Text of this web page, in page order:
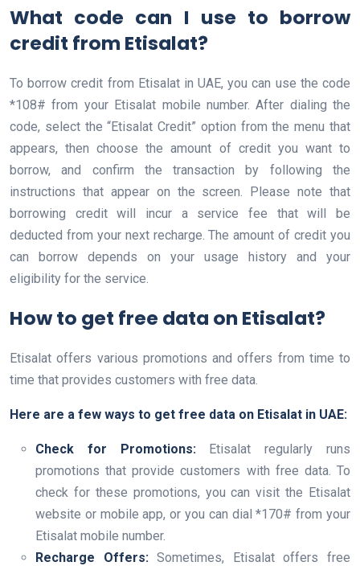
What code can I use to borrow
credit from Etisalat?
To borrow credit from Etisalat in UAE, you can use the code
*108# from your Etisalat mobile number. After dialing the
code, select the “Etisalat Credit” option from the menu that
appears, then choose the amount of credit you want to
borrow, and confirm the transaction by following the
instructions that appear on the screen. Please note that
borrowing credit will incur a service fee that will be
deducted from your next recharge. The amount of credit you
can borrow depends on your usage history and your
eligibility for the service.
How to get free data on Etisalat?
Etisalat offers various promotions and offers from time to
time that provides customers with free data.
Here are a few ways to get free data on Etisalat in UAE:
Check for Promotions:Etisalat regularly runs
promotions that provide customers with free data. To
check for these promotions, you can visit the Etisalat
website or mobile app, or you can dial *170# from your
Etisalat mobile number.
Recharge Offers:Sometimes, Etisalat offers free